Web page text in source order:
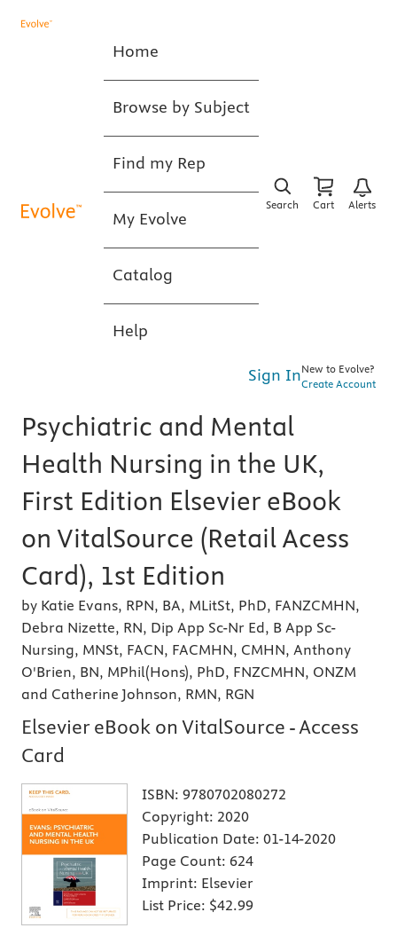
Home
Browse by Subject
Find my Rep
My Evolve
Catalog
Help
Search Cart Alerts
Sign InNew to Evolve?
Create Account
Psychiatric and Mental
Health Nursing in the UK,
First Edition Elsevier eBook
on VitalSource (Retail Acess
Card), 1st Edition
by Katie Evans, RPN, BA, MLitSt, PhD, FANZCMHN,
Debra Nizette, RN, Dip App Sc-Nr Ed, B App Sc-
Nursing, MNSt, FACN, FACMHN, CMHN, Anthony
O'Brien, BN, MPhil(Hons), PhD, FNZCMHN, ONZM
and Catherine Johnson, RMN, RGN
Elsevier eBook on VitalSource - Access
Card
ISBN: 9780702080272
Copyright: 2020
Publication Date: 01-14-2020
Page Count: 624
Imprint: Elsevier
List Price: $42.99